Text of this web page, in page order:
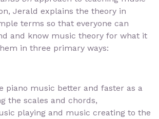
Jerald explains the theory in
terms so that everyone can
and know music theory for what it
in three primary ways:
piano music better and faster as a
the scales and chords,
playing and music creating to the